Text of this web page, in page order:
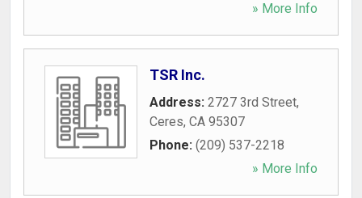
» More Info
TSR Inc.
Address: 2727 3rd Street,
Ceres, CA 95307
Phone: (209) 537-2218
» More Info